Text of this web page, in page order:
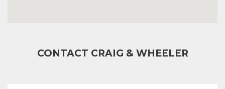
CONTACT CRAIG & WHEELER